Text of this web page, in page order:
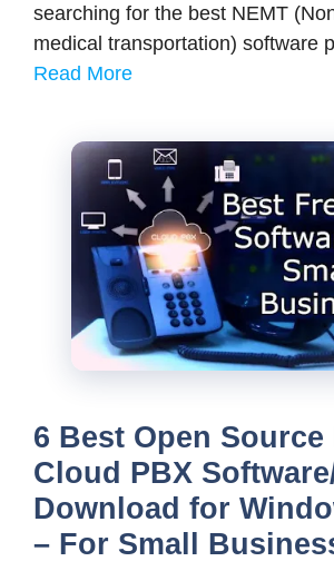
searching for the best NEMT
medical transportation) software
Read More
6 Best Open Source
Cloud PBX
Download for
– For Small